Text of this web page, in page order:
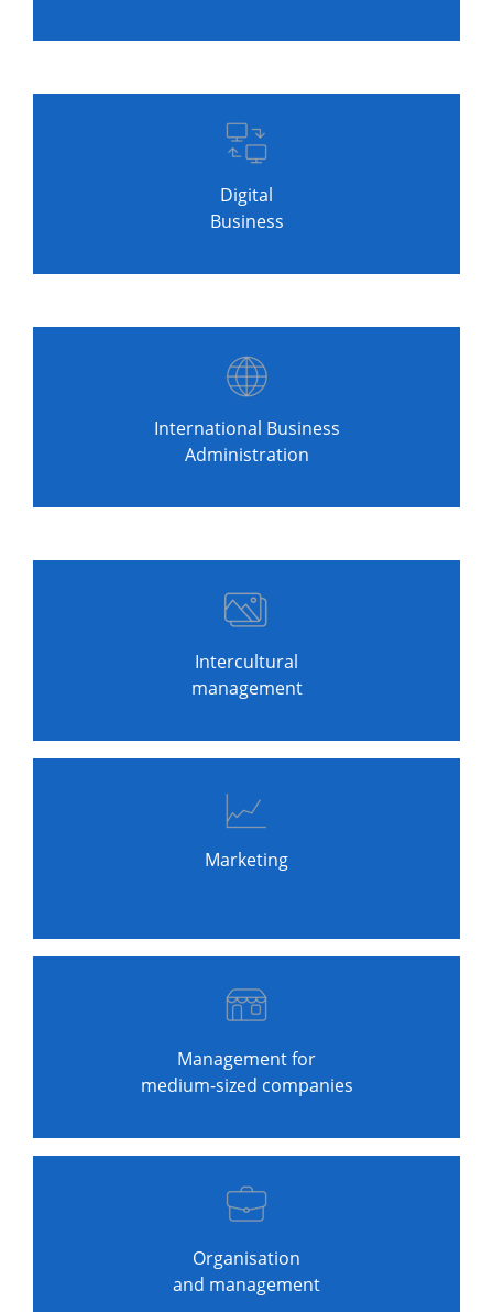
Digital
Business
International Business
Administration
Intercultural
management
Marketing
Management for
medium-sized companies
Organisation
and management